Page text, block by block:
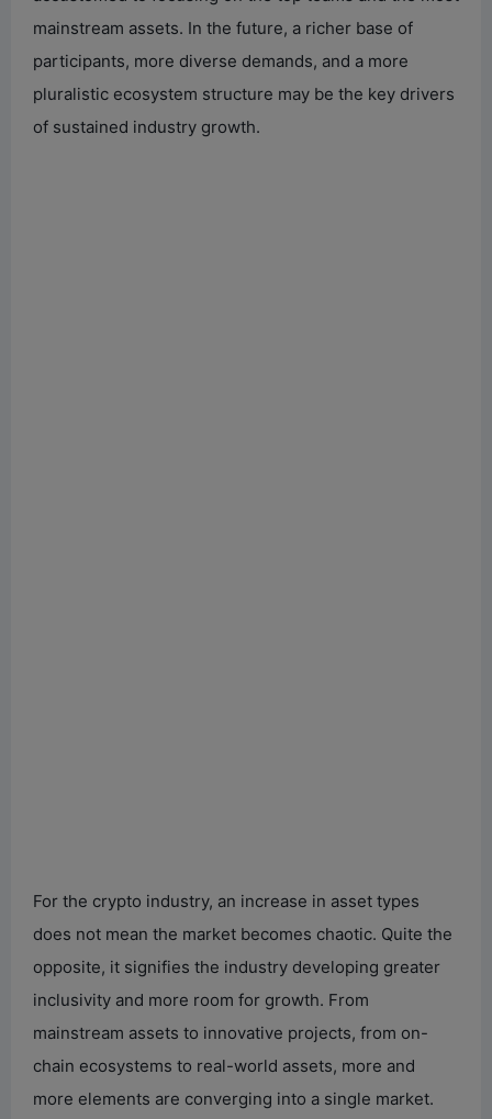
mainstream assets. In the future, a richer base of
participants, more diverse demands, and a more
pluralistic ecosystem structure may be the key drivers
of sustained industry growth.
For the crypto industry, an increase in asset types
does not mean the market becomes chaotic. Quite the
opposite, it signifies the industry developing greater
inclusivity and more room for growth. From
mainstream assets to innovative projects, from on-
chain ecosystems to real-world assets, more and
more elements are converging into a single market.